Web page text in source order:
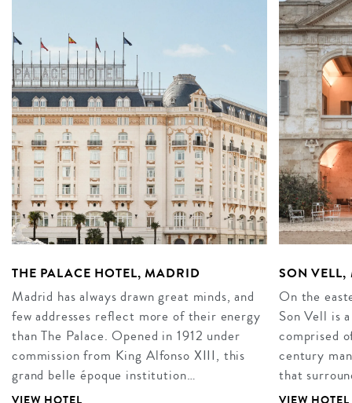
THE PALACE HOTEL, MADRID
Madrid has always drawn great minds, and
few addresses reflect more of their energy
than The Palace. Opened in 1912 under
commission from King Alfonso XIII, this
grand belle époque institution…
SON VELL,
On the
Son Vell is
comprised
century
that